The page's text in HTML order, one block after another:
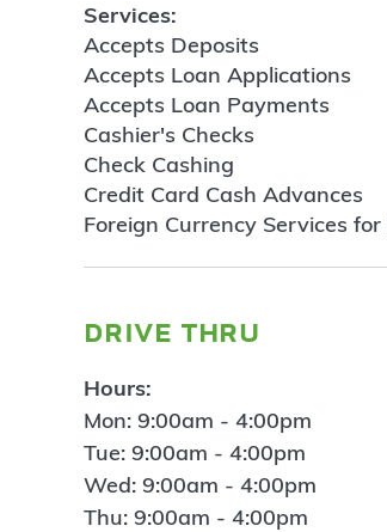
Services:
Accepts Deposits
Accepts Loan Applications
Accepts Loan Payments
Cashier's Checks
Check Cashing
Credit Card Cash Advances
Foreign Currency Services
drive thru
Hours:
Mon: 9:00am - 4:00pm
Tue: 9:00am - 4:00pm
Wed: 9:00am - 4:00pm
Thu: 9:00am - 4:00pm